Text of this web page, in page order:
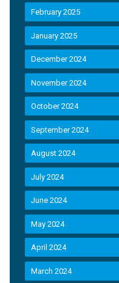
February 2025
January 2025
December 2024
November 2024
October 2024
September 2024
August 2024
July 2024
June 2024
May 2024
April 2024
March 2024